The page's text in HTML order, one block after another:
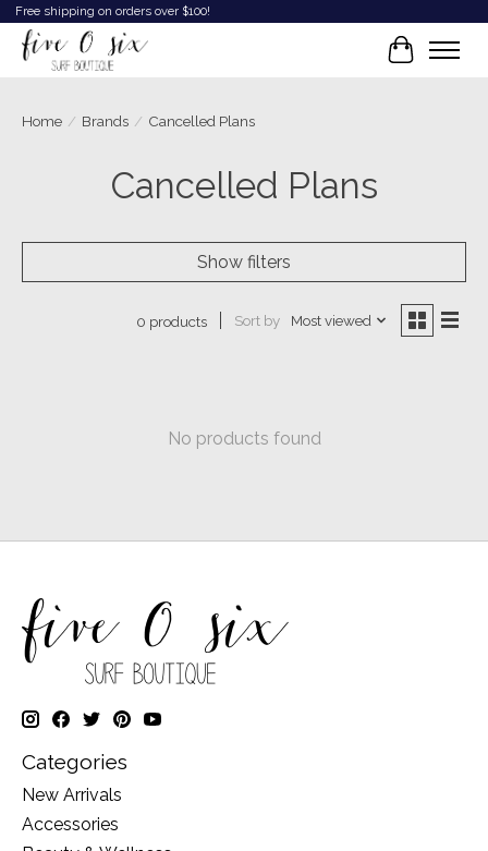
Free shipping on orders over $100!
Cart
Home / Brands / Cancelled Plans
Cancelled Plans
Show filters
0 products Sort by Most viewed
No products found
Categories
New Arrivals
Accessories